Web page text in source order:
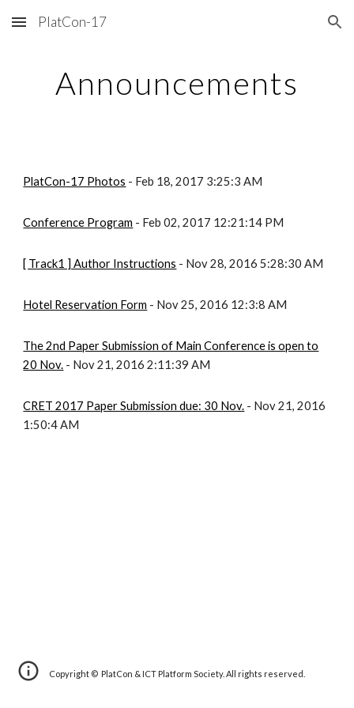
Skip to main content Skip to navigation
PlatCon-17
Announcements
PlatCon-17 Photos - Feb 18, 2017 3:25:3 AM
Conference Program - Feb 02, 2017 12:21:14 PM
[ Track1 ] Author Instructions - Nov 28, 2016 5:28:30 AM
Hotel Reservation Form - Nov 25, 2016 12:3:8 AM
The 2nd Paper Submission of Main Conference is open to
20 Nov. - Nov 21, 2016 2:11:39 AM
CRET 2017 Paper Submission due: 30 Nov. - Nov 21, 2016
1:50:4 AM
Copyright © PlatCon & ICT Platform Society. All rights reserved.